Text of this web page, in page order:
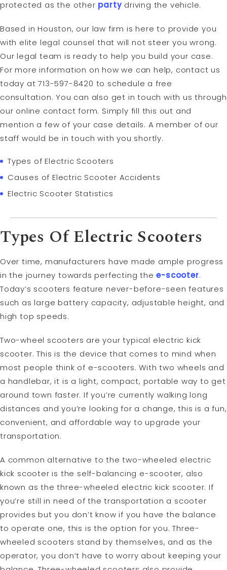
protected as the other partydriving the vehicle.
Based in Houston, our law firm is here to provide you
with elite legal counsel that will not steer you wrong.
Our legal team is ready to help you build your case.
For more information on how we can help, contact us
today at 713-597-8420 to schedule a free
consultation. You can also get in touch with us through
our online contact form. Simply fill this out and
mention a few of your case details. A member of our
staff would be in touch with you shortly.
Types of Electric Scooters
Causes of Electric Scooter Accidents
Electric Scooter Statistics
Types Of Electric Scooters
Over time, manufacturers have made ample progress
in the journey towards perfecting thee-scooter.
Today’s scooters feature never-before-seen features
such as large battery capacity, adjustable height, and
high top speeds.
Two-wheel scooters are your typical electric kick
scooter. This is the device that comes to mind when
most people think of e-scooters. With two wheels and
a handlebar, it is a light, compact, portable way to get
around town faster. If you’re currently walking long
distances and you’re looking for a change, this is a fun,
convenient, and affordable way to upgrade your
transportation.
A common alternative to the two-wheeled electric
kick scooter is the self-balancing e-scooter, also
known as the three-wheeled electric kick scooter. If
you’re still in need of the transportation a scooter
provides but you don’t know if you have the balance
to operate one, this is the option for you. Three-
wheeled scooters stand by themselves, and as the
operator, you don’t have to worry about keeping your